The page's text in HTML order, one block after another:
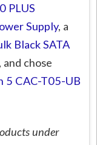
PLUS
Supply, a
Black SATA
, and chose
5 CAC-T05-UB
under